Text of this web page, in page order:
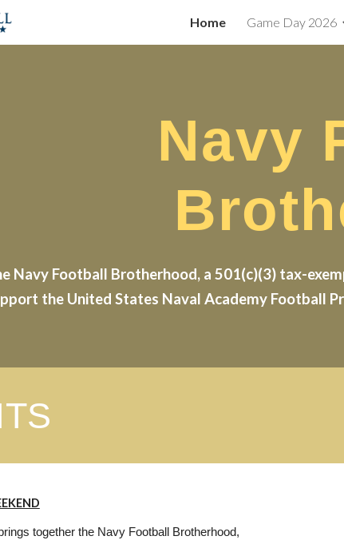
Skip to main content
Home Game Day 2026
Navy
Navy Football Brotherhood, a 501(c)(3) tax-
the United States Naval Academy Football
together the Navy Football Brotherhood,